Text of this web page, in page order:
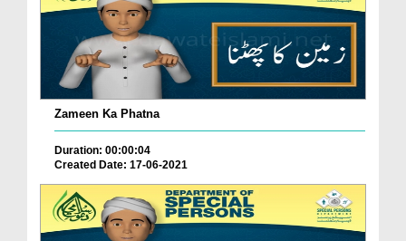
Zameen Ka Phatna
Duration: 00:00:04
Created Date: 17-06-2021